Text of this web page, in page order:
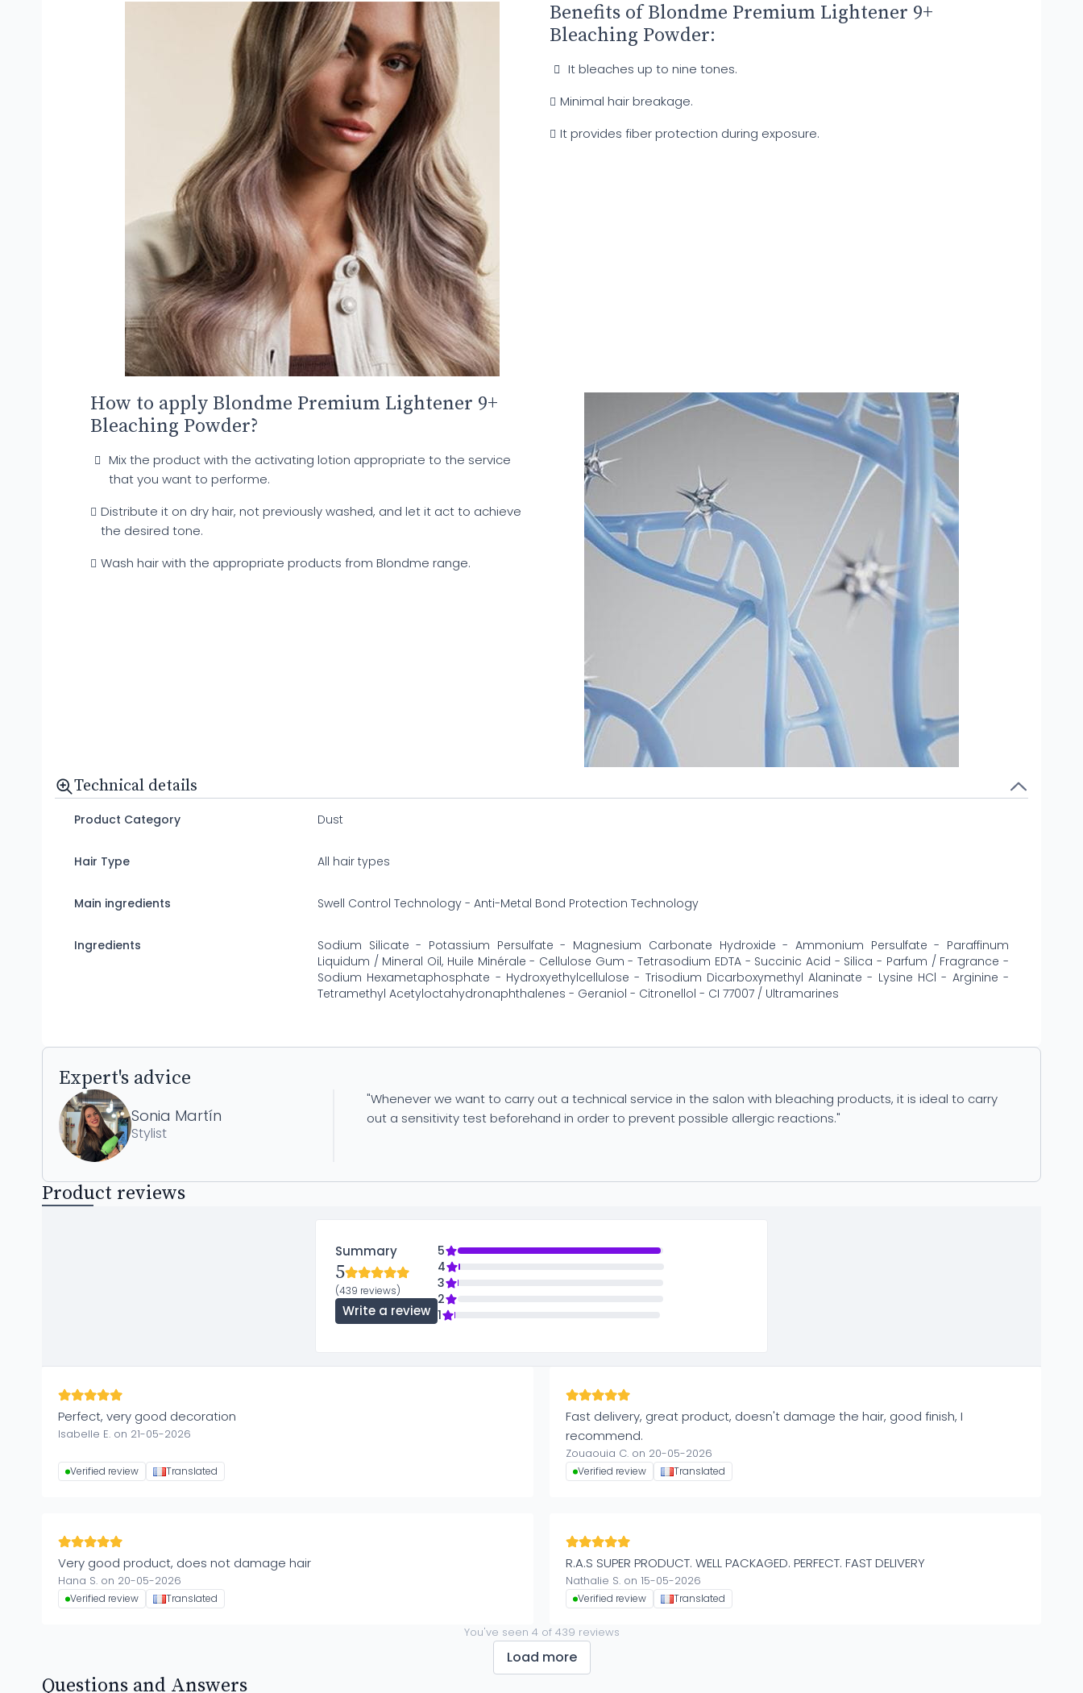
Benefits of Blondme Premium Lightener 9+
Bleaching Powder:
It bleaches up to nine tones.
Minimal hair breakage.
It provides fiber protection during exposure.
How to apply Blondme Premium Lightener 9+
Bleaching Powder?
Mix the product with the activating lotion appropriate to the service
that you want to performe.
Distribute it on dry hair, not previously washed, and let it act to achieve
the desired tone.
Wash hair with the appropriate products from Blondme range.
Technical details
Product Category Dust
Hair Type All hair types
Main ingredients Swell Control Technology - Anti-Metal Bond Protection Technology
Ingredients
Sodium Silicate - Potassium Persulfate - Magnesium Carbonate Hydroxide - Ammonium Persulfate - Paraffinum
Liquidum / Mineral Oil, Huile Minérale - Cellulose Gum - Tetrasodium EDTA - Succinic Acid - Silica - Parfum / Fragrance -
Sodium Hexametaphosphate - Hydroxyethylcellulose - Trisodium Dicarboxymethyl Alaninate - Lysine HCl - Arginine -
Tetramethyl Acetyloctahydronaphthalenes - Geraniol - Citronellol - CI 77007 / Ultramarines
Expert's advice
Sonia Martín
Stylist
"Whenever we want to carry out a technical service in the salon with bleaching products, it is ideal to carry
out a sensitivity test beforehand in order to prevent possible allergic reactions."
Product reviews
Summary
5
(439 reviews)
Write a review
5
4
3
2
1
Perfect, very good decoration
Isabelle E. on 21-05-2026
Verified review Translated
Fast delivery, great product, doesn't damage the hair, good finish, I
recommend.
Zouaouia C. on 20-05-2026
Verified review Translated
Very good product, does not damage hair
Hana S. on 20-05-2026
Verified review Translated
R.A.S SUPER PRODUCT. WELL PACKAGED. PERFECT. FAST DELIVERY
Nathalie S. on 15-05-2026
Verified review Translated
You've seen 4of 439 reviews
Load more
Questions and Answers